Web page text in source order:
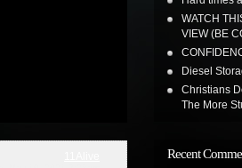
WATCH
VIEW (BE
Diesel
Christians
The More
Recent